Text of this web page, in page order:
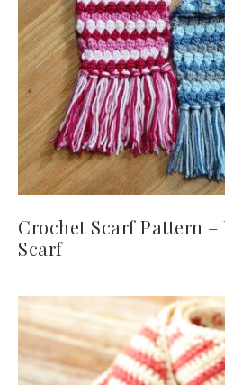
Crochet Scarf Pattern
Scarf